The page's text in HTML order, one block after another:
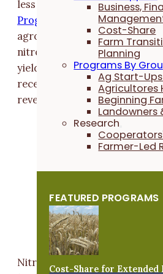
Business,
Cost-Share
Farm
Planning
Programs By
Ag Start-
Agricultores
Beginning
Landowners
Research
Farmer-Led
FEATURED PROGRAMS
Cost-Share for Extended
less nitrogen. Through theN
Program
, enrolled farmers
agronomist to determine a
nitrogen to apply to corn. If
yield loss due to reducing
receive a per-acre payment
revenue loss.
“Many farmers question
excess money by using
saysChelsea Ferrie,
farmers try out a lower
makes the most
farm.”
Nitrogen is an essential crop